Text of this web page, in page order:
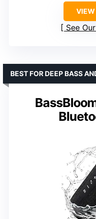
VIEW
See
BEST FOR DEEP BASS